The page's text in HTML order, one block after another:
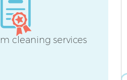
cleaning services